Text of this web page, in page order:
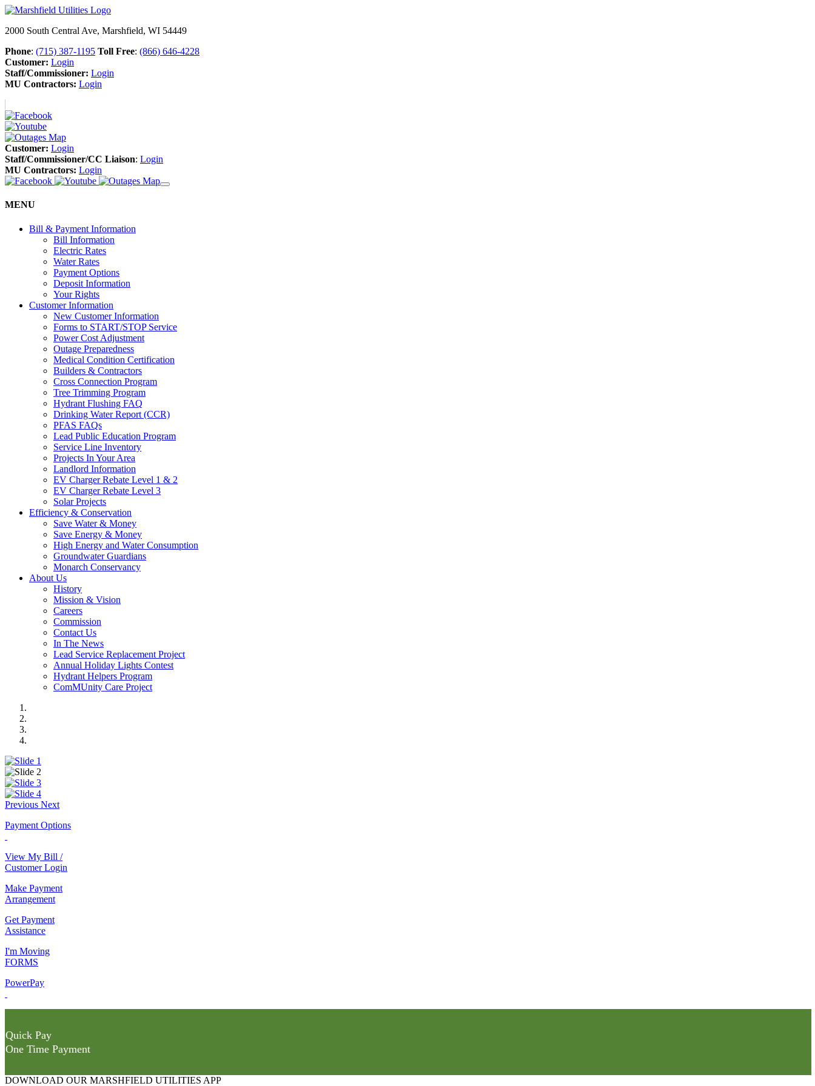
2000 South Central Ave, Marshfield, WI 54449
Phone: (715) 387-1195 Toll Free: (866) 646-4228
Customer: Login
Staff/Commissioner: Login
MU Contractors: Login
Customer: Login
Staff/Commissioner/CC Liaison: Login
MU Contractors: Login
MENU
Bill & Payment Information
Bill Information
Electric Rates
Water Rates
Payment Options
Deposit Information
Your Rights
Customer Information
New Customer Information
Forms to START/STOP Service
Power Cost Adjustment
Outage Preparedness
Medical Condition Certification
Builders & Contractors
Cross Connection Program
Tree Trimming Program
Hydrant Flushing FAQ
Drinking Water Report (CCR)
PFAS FAQs
Lead Public Education Program
Service Line Inventory
Projects In Your Area
Landlord Information
EV Charger Rebate Level 1 & 2
EV Charger Rebate Level 3
Solar Projects
Efficiency & Conservation
Save Water & Money
Save Energy & Money
High Energy and Water Consumption
Groundwater Guardians
Monarch Conservancy
About Us
History
Mission & Vision
Careers
Commission
Contact Us
In The News
Lead Service Replacement Project
Annual Holiday Lights Contest
Hydrant Helpers Program
ComMUnity Care Project
Previous Next
Payment Options
View My Bill /
Customer Login
Make Payment
Arrangement
Get Payment
Assistance
I'm Moving
FORMS
PowerPay
Quick Pay
One Time Payment
DOWNLOAD OUR MARSHFIELD UTILITIES APP